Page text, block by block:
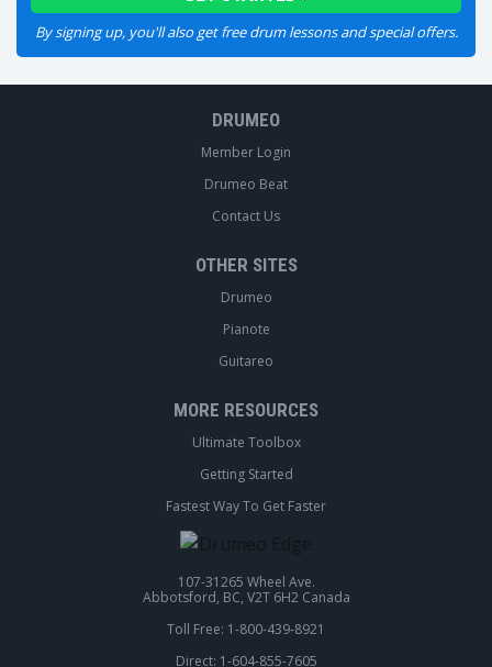
By signing up, you'll also get free drum lessons and special offers.
DRUMEO
Member Login
Drumeo Beat
Contact Us
OTHER SITES
Drumeo
Pianote
Guitareo
MORE RESOURCES
Ultimate Toolbox
Getting Started
Fastest Way To Get Faster
107-31265 Wheel Ave.
Abbotsford, BC, V2T 6H2 Canada
Toll Free: 1-800-439-8921
Direct: 1-604-855-7605